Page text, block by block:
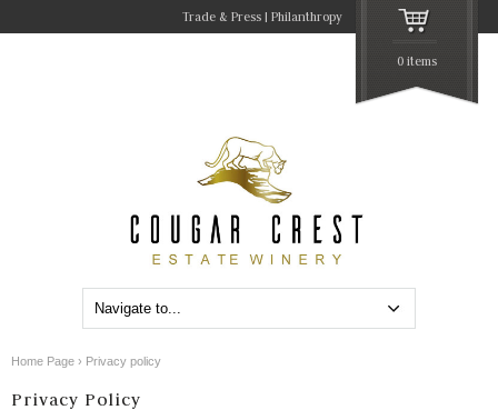
Trade & Press Philanthropy
0 items
Home Page › Privacy policy
Privacy Policy